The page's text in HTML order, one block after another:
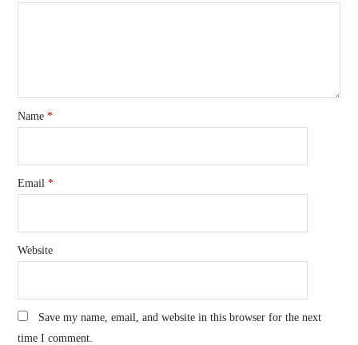
Name*
Email*
Website
Save my name, email, and website in this browser for the next
time I comment.